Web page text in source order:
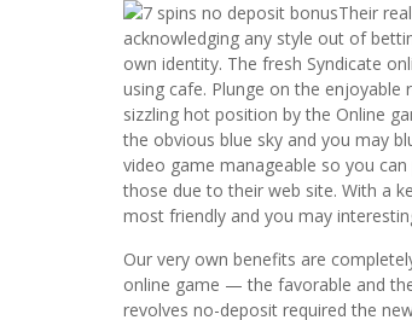
Their
acknowledging any style out of
own identity. The fresh Syndicate
using cafe. Plunge on the
sizzling hot position by the Online
the obvious blue sky and you may
video game manageable so you
those due to their web site. With a
most friendly and you may
Our very own benefits are
online game — the favorable and
revolves no-deposit required the